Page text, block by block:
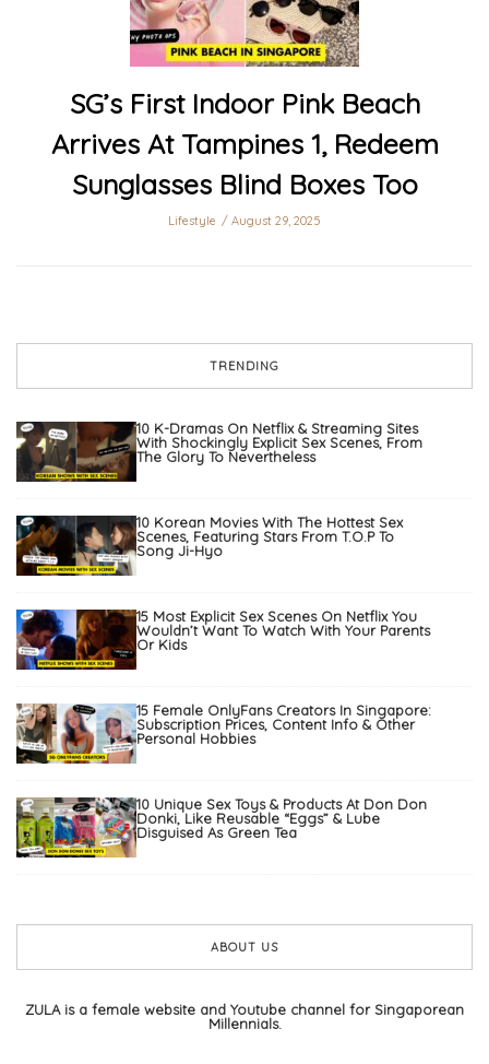
SG’s First Indoor Pink Beach
Arrives At Tampines 1, Redeem
Sunglasses Blind Boxes Too
Lifestyle August 29, 2025
TRENDING
10 K-Dramas On Netflix & Streaming Sites
With Shockingly Explicit Sex Scenes, From
The Glory To Nevertheless
10 Korean Movies With The Hottest Sex
Scenes, Featuring Stars From T.O.P To
Song Ji-Hyo
15 Most Explicit Sex Scenes On Netflix You
Wouldn’t Want To Watch With Your Parents
Or Kids
15 Female OnlyFans Creators In Singapore:
Subscription Prices, Content Info & Other
Personal Hobbies
10 Unique Sex Toys & Products At Don Don
Donki, Like Reusable “Eggs” & Lube
Disguised As Green Tea
ABOUT US
ZULA is a female website and Youtube channel for Singaporean
Millennials.